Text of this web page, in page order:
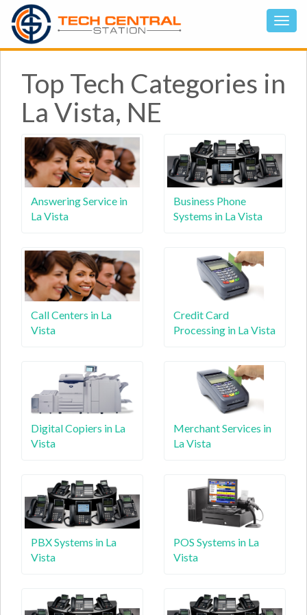
Top Tech Categories in
La Vista, NE
Answering Service in
La Vista
Business Phone
Systems in La Vista
Call Centers in La
Vista
Credit Card
Processing in La Vista
Digital Copiers in La
Vista
Merchant Services in
La Vista
PBX Systems in La
Vista
POS Systems in La
Vista